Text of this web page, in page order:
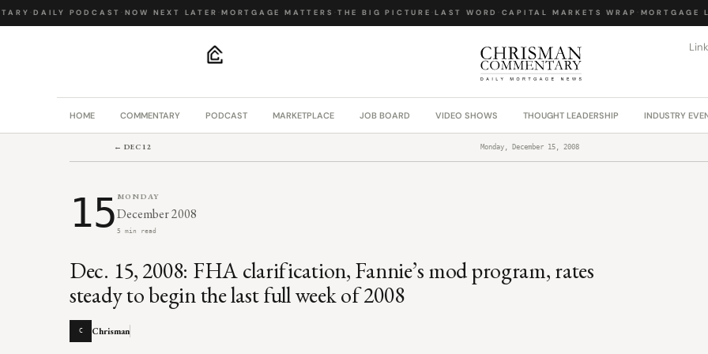
· DAILY PODCAST·NOW NEXT LATER· MORTGAGE MATTERS· THE BIG PICTURE· LAST WORD·CAPITAL MARKETS WRAP·MORTGAGE
HOME COMMENTARY PODCAST MARKETPLACE JOB BOARD VIDEO SHOWS THOUGHT LEADERSHIP INDUSTRY
← DEC 12 Monday, December 15, 2008
15 MONDAY
December 2008
5 min read
Dec. 15, 2008: FHA clarification, Fannie’s mod program, rates
steady to begin the last full week of 2008
C Chrisman